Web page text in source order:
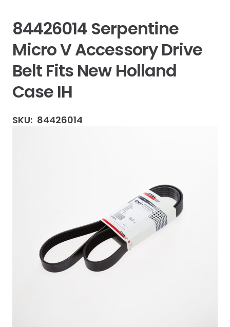
84426014 Serpentine
Micro V Accessory Drive
Belt Fits New Holland
Case IH
SKU: 84426014